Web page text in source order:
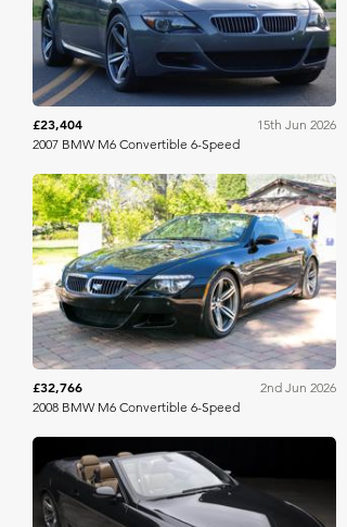
£23,404
15th Jun 2026
2007 BMW M6 Convertible 6-Speed
Bring A Trailer
£32,766
2nd Jun 2026
2008 BMW M6 Convertible 6-Speed
Bring A Trailer